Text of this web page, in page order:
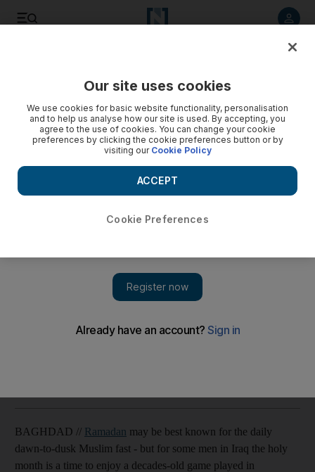
Improved security lets Iraqis revive traditional Ramadan
Sunni and Shiite communities across country unite to play
BAGHDAD // Ramadan may be best known for the daily
dawn-to-dusk Muslim fast - but for some men in Iraq the holy
month is a time to enjoy a decades-old game played in
Our site uses cookies
We use cookies for basic website functionality, personalisation
and to help us analyse how our site is used. By accepting, you
agree to the use of cookies. You can change your cookie
preferences by clicking the cookie preferences button or by
visiting our Cookie Policy
Cookie Preferences
ACCEPT